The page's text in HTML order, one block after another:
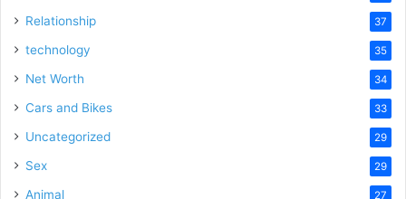
Relationship 37
technology 35
Net Worth 34
Cars and Bikes 33
Uncategorized 29
Sex 29
Animal 27